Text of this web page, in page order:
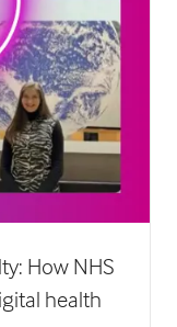
How NHS
health